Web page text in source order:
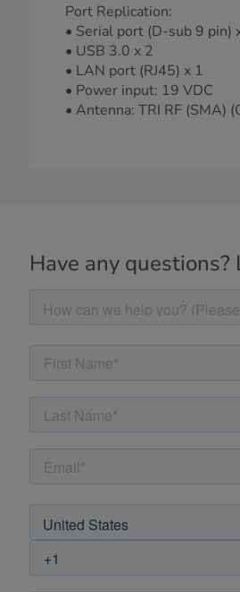
Port Replication:
• Serial port (D-sub 9 pin)
• USB 3.0 x 2
• LAN port (RJ45) x 1
• Power input: 19 VDC
• Antenna: TRI RF (SMA)
Have any questions?